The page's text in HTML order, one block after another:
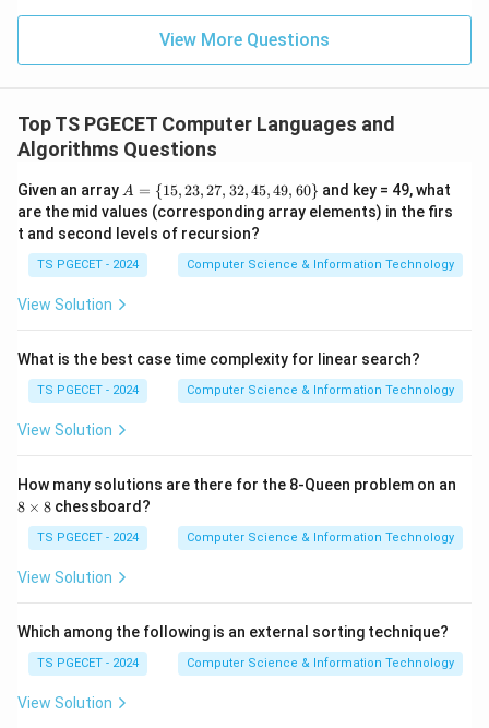
Step 3:Analyze Merge Sort.
Merge Sort recursively divides the array and merges.
O(n\log n)
n g
for:
\text{Best Case}
Best Case
\text{Average Case}
Average Case
\text{Worst Case}
Worst Case
Step 4:Write the answer.
Therefore,
has identical asymptotic complexity in all cases.
Hence option (D) is correct.
View More Questions
Top TS PGECET Computer Languages and
Algorithms Questions
Given an array A
=
\
{1
5,
2
2
2,
4
5,
9,
A = {15,23, 27, 32,45,49, 60} and key = 49, what
are the mid values (corresponding array elements) in the firs
t and second levels of recursion?
TS PGECET - 2024 Computer Science & Information Technology
View Solution
What is the best case time complexity for linear search?
TS PGECET - 2024 Computer Science & Information Technology
View Solution
How many solutions are there for the 8-Queen problem on an
8
es
8 × 8 chessboard?
TS PGECET - 2024 Computer Science & Information Technology
View Solution
Which among the following is an external sorting technique?
TS PGECET - 2024 Computer Science & Information Technology
View Solution